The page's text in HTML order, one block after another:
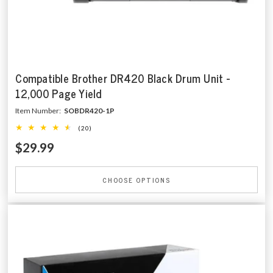
Compatible Brother DR420 Black Drum Unit -
12,000 Page Yield
Item Number: SOBDR420-1P
(20)
$29.99
CHOOSE OPTIONS